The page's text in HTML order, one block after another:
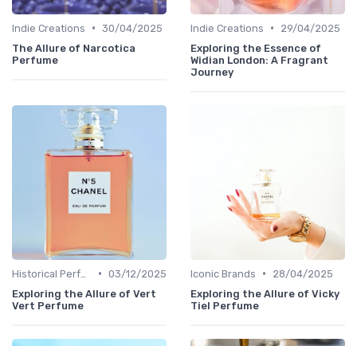
Indie Creations • 30/04/2025
The Allure of Narcotica
Perfume
Indie Creations •
29/04/2025
Exploring the Essence of
Widian London: A Fragrant
Journey
• 03/12/2025
Exploring the Allure of Vert
Vert Perfume
Iconic Brands •
28/04/2025
Exploring the Allure of Vicky
Tiel Perfume